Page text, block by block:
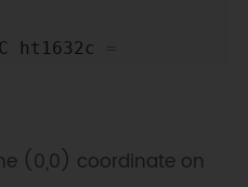
ht1632c
);
display
(0,0) coordinate on